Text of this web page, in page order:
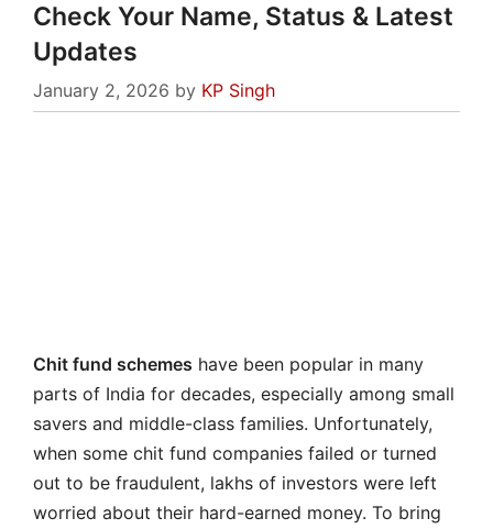
Check Your Name, Status & Latest
Updates
January 2, 2026 by KP Singh
Chit fund schemes have been popular in many
parts of India for decades, especially among small
savers and middle-class families. Unfortunately,
when some chit fund companies failed or turned
out to be fraudulent, lakhs of investors were left
worried about their hard-earned money. To bring